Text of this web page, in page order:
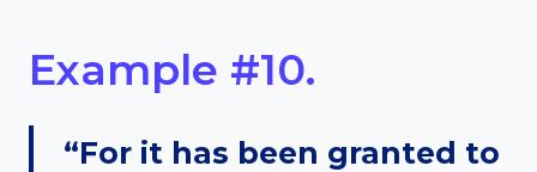
Example #10.
“For it has been granted to